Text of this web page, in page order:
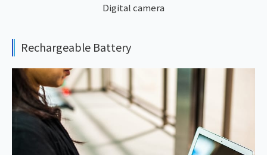
Digital camera
Rechargeable Battery